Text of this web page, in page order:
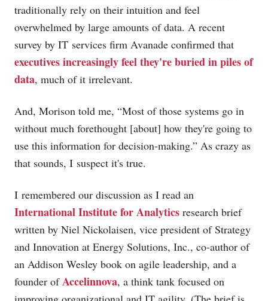
traditionally rely on their intuition and feel
overwhelmed by large amounts of data. A recent
survey by IT services firm Avanade confirmed that
executives increasingly feel they're buried in piles of
data, much of it irrelevant.
And, Morison told me, “Most of those systems go in
without much forethought [about] how they're going to
use this information for decision-making.” As crazy as
that sounds, I suspect it's true.
I remembered our discussion as I read an
International Institute for Analytics research brief
written by Niel Nickolaisen, vice president of Strategy
and Innovation at Energy Solutions, Inc., co-author of
an Addison Wesley book on agile leadership, and a
founder ofAccelinnova, a think tank focused on